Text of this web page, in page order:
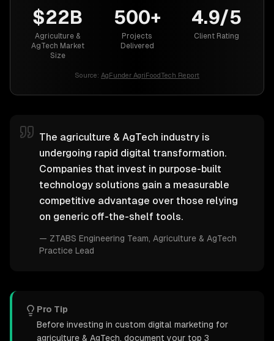
$22B
Agriculture &
AgTech Market
Size
500+
Projects
Delivered
4.9/5
Client Rating
Source: AgFunder AgriFoodTech Report
The agriculture & AgTech industry is
undergoing rapid digital transformation.
Companies that invest in purpose-built
technology solutions gain a measurable
competitive advantage over those relying
on generic off-the-shelf tools.
— ZTABS Engineering Team , Agriculture & AgTech
Practice Lead
Pro Tip
Before investing in custom digital marketing for
agriculture & AgTech, document your top 3